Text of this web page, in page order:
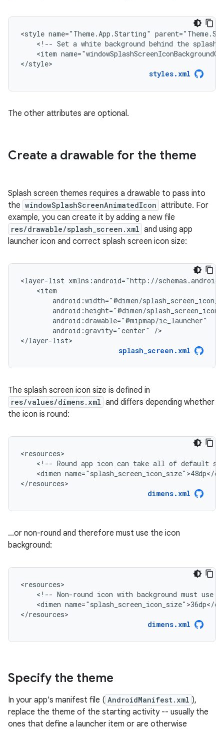
<style name="Theme.App.Starting"
<!-- Set a white background behind the splash
<item
</style>
styles.xml
The other attributes are optional.
Create a drawable for the theme
Splash screen themes requires a drawable to pass into
the windowSplashScreenAnimatedIcon attribute. For
example, you can create it by adding a new file
res/drawable/splash_screen.xml and using app
launcher icon and correct splash screen icon size:
<layer-list
android:gravity="center"
/>
</layer-list>
splash_screen.xml
The splash screen icon size is defined in
res/values/dimens.xml and differs depending whether
the icon is round:
<!-- Round app icon can take all of default
<dimen name="splash_screen_icon_size">48dp</
</resources>
dimens.xml
...or non-round and therefore must use the icon
background:
<!-- Non-round icon with background must use
<dimen name="splash_screen_icon_size">36dp</
</resources>
dimens.xml
Specify the theme
In your app's manifest file ( AndroidManifest.xml ),
replace the theme of the starting activity -- usually the
ones that define a launcher item or are otherwise